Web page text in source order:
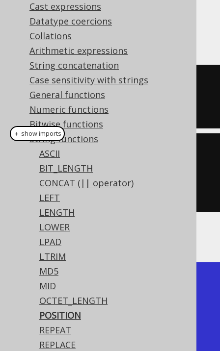
Cast expressions
Datatype coercions
Collations
Arithmetic expressions
String concatenation
Case sensitivity with strings
General functions
Numeric functions
Bitwise functions
String functions
ASCII
BIT_LENGTH
CONCAT (|| operator)
LEFT
LENGTH
LOWER
LPAD
LTRIM
MD5
MID
OCTET_LENGTH
POSITION
REPEAT
REPLACE
function finds the first
position of a string within another string,
starting with 1.
SELECT
  position
('hello'
  position
('hello'
create.select
  position
("hello"
  position
( "hello", "e"
fetch
The result being
+----------+----------+
| position | position |
+----------+----------+
|        2 |        4 |
+----------+----------+
＋ show imports